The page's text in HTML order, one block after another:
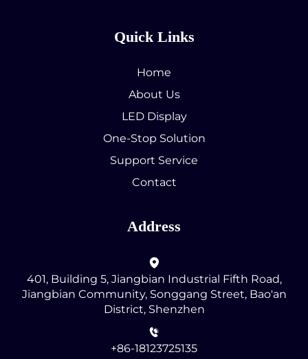
Quick Links
Home
About Us
LED Display
One-Stop Solution
Support Service
Contact
Address
401, Building 5, Jiangbian Industrial Fifth Road,
Jiangbian Community, Songgang Street, Bao'an
District, Shenzhen
+86-18123725135